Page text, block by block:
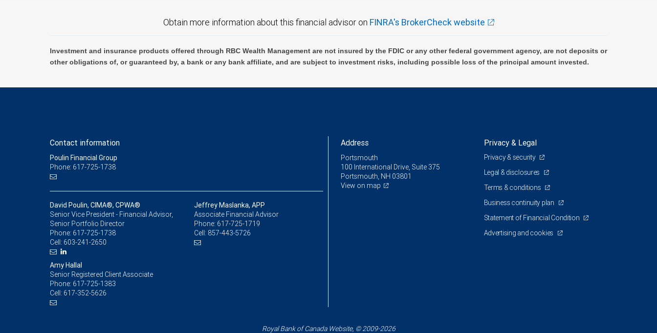
Obtain more information about this financial advisor on FINRA's BrokerCheck website
Investment and insurance products offered through RBC Wealth Management are not insured by the FDIC or any other federal government agency, are not deposits or
other obligations of, or guaranteed by, a bank or any bank affiliate, and are subject to investment risks, including possible loss of the principal amount invested.
Contact information
Poulin Financial Group
Phone: 617-725-1738
David Poulin, CIMA®, CPWA®
Senior Vice President - Financial Advisor,
Senior Portfolio Director
Phone: 617-725-1738
Cell: 603-241-2650
Jeffrey Maslanka, APP
Associate Financial Advisor
Phone: 617-725-1719
Cell: 857-443-5726
Amy Hallal
Senior Registered Client Associate
Phone: 617-725-1383
Cell: 617-352-5626
Address
Portsmouth
100 International Drive, Suite 375
Portsmouth, NH 03801
View on map
Privacy & Legal
Privacy & security
Legal & disclosures
Terms & conditions
Business continuity plan
Statement of Financial Condition
Advertising and cookies
Royal Bank of Canada Website, © 2009-2026